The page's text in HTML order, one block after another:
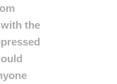
the